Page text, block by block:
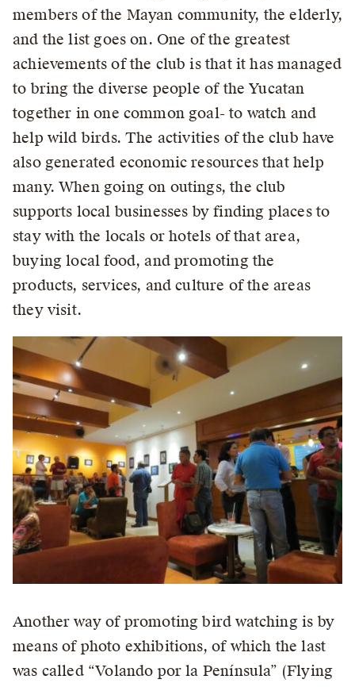
members of the Mayan community, the elderly,
and the list goes on. One of the greatest
achievements of the club is that it has managed
to bring the diverse people of the Yucatan
together in one common goal- to watch and
help wild birds. The activities of the club have
also generated economic resources that help
many. When going on outings, the club
supports local businesses by finding places to
stay with the locals or hotels of that area,
buying local food, and promoting the
products, services, and culture of the areas
they visit.
Another way of promoting bird watching is by
means of photo exhibitions, of which the last
was called “Volando por la Península” (Flying